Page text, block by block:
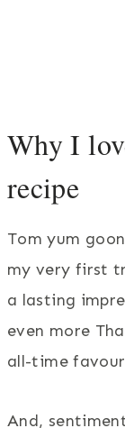
Why I
recipe
Tom yum
my very first
a lasting
even more
all-time
And,